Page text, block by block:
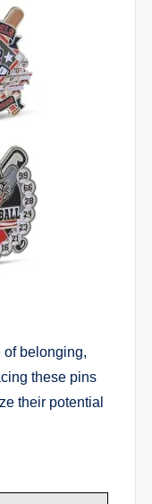
of belonging,
these pins
their potential